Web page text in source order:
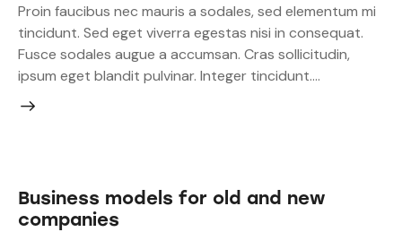
Proin faucibus nec mauris a sodales, sed elementum mi
tincidunt. Sed eget viverra egestas nisi in consequat.
Fusce sodales augue a accumsan. Cras sollicitudin,
ipsum eget blandit pulvinar. Integer tincidunt.…
Business models for old and new
companies